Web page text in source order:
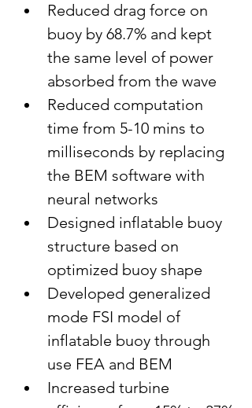
Reduced drag force on
buoy by 68.7% and kept
the same level of power
absorbed from the wave
Reduced computation
time from 5-10 mins to
milliseconds by replacing
the BEM software with
neural networks
Designed inflatable buoy
structure based on
optimized buoy shape
Developed generalized
mode FSI model of
inflatable buoy through
use FEA and BEM
Increased turbine